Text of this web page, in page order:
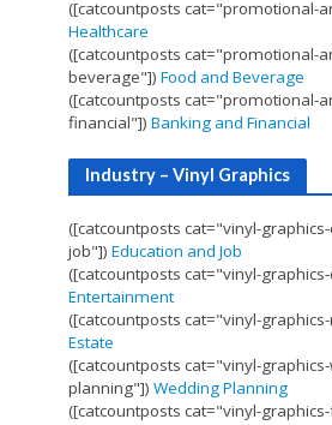
([catcountposts cat="promotional-
Healthcare
([catcountposts cat="promotional-
beverage"]) Food and Beverage
([catcountposts cat="promotional-
financial"]) Banking and Financial
Industry – Vinyl Graphics
([catcountposts cat="vinyl-
job"]) Education and Job
([catcountposts cat="vinyl-
Entertainment
([catcountposts cat="vinyl-
Estate
([catcountposts cat="vinyl-
planning"]) Wedding Planning
([catcountposts cat="vinyl-